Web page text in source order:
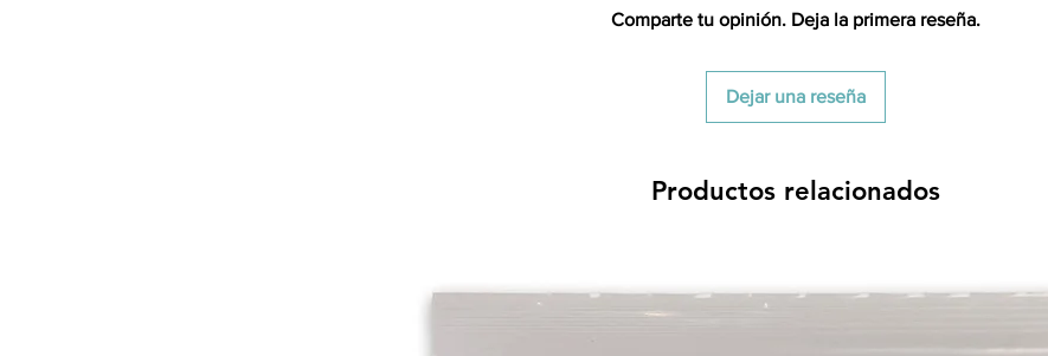
Comparte tu opinión. Deja la primera reseña.
Dejar una reseña
Productos relacionados